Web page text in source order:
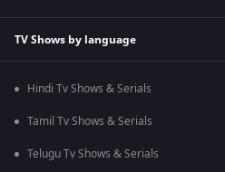
TV Shows by language
Hindi Tv Shows & Serials
Tamil Tv Shows & Serials
Telugu Tv Shows & Serials